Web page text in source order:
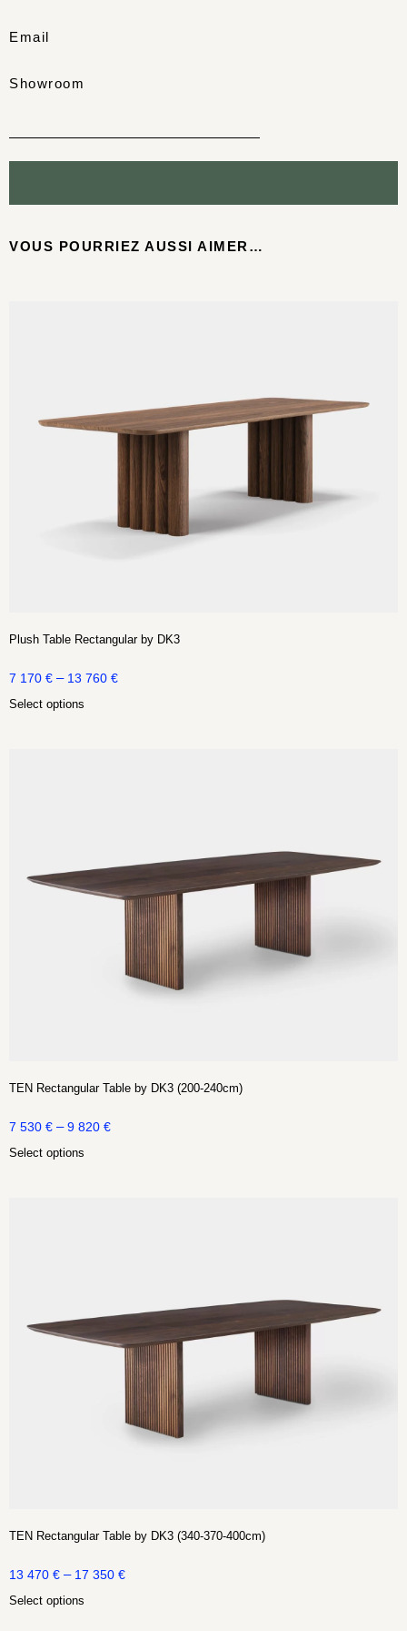
Email
Showroom
VOUS POURRIEZ AUSSI AIMER…
Plush Table Rectangular by DK3
7 170 € – 13 760 €
Select options
TEN Rectangular Table by DK3 (200-240cm)
7 530 € – 9 820 €
Select options
TEN Rectangular Table by DK3 (340-370-400cm)
13 470 € – 17 350 €
Select options